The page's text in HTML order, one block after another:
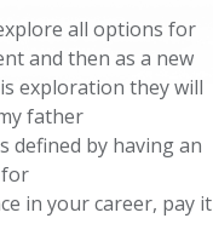
all options for
and then as a new
exploration they will
father
defined by having an
for
in your career, pay it